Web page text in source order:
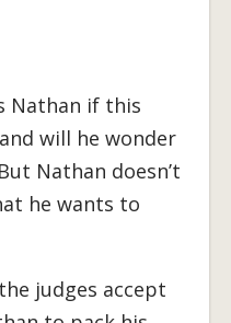
Nathan if this
will he wonder
Nathan doesn’t
he wants to
judges accept